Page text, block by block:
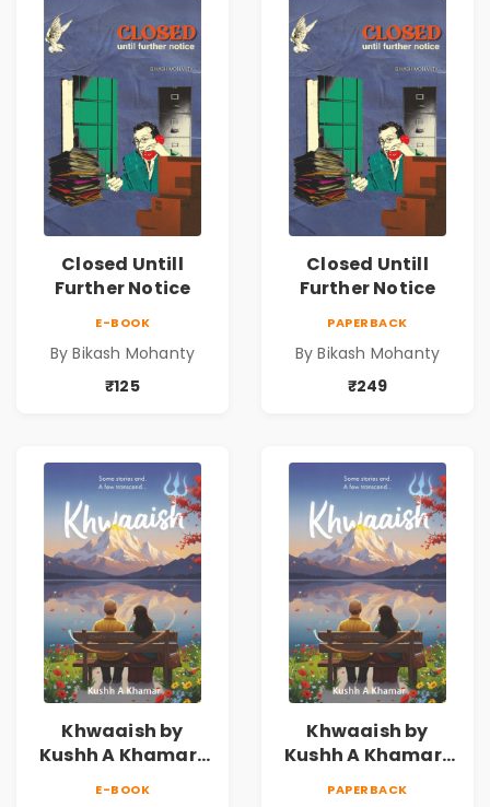
Closed Untill
Further Notice
E-BOOK
By Bikash Mohanty
₹125
Closed Untill
Further Notice
PAPERBACK
By Bikash Mohanty
₹249
Khwaaish by
Kushh A Khamar |
E-BOOK
Khwaaish by
Kushh A Khamar |
PAPERBACK